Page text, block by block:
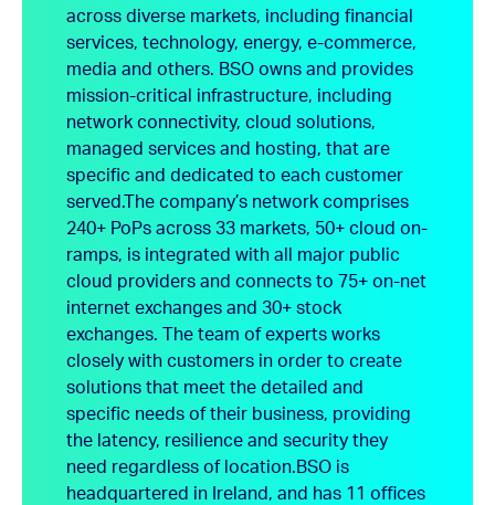
across diverse markets, including financial
services, technology, energy, e-commerce,
media and others. BSO owns and provides
mission-critical infrastructure, including
network connectivity, cloud solutions,
managed services and hosting, that are
specific and dedicated to each customer
served.The company’s network comprises
240+ PoPs across 33 markets, 50+ cloud on-
ramps, is integrated with all major public
cloud providers and connects to 75+ on-net
internet exchanges and 30+ stock
exchanges. The team of experts works
closely with customers in order to create
solutions that meet the detailed and
specific needs of their business, providing
the latency, resilience and security they
need regardless of location.BSO is
headquartered in Ireland, and has 11 offices